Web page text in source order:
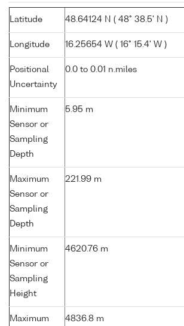
Latitude 48.64124 N ( 48° 38.5' N )
Longitude 16.25654 W ( 16° 15.4' W )
Positional
Uncertainty
0.0 to 0.01 n.miles
Minimum
Sensor or
Sampling
Depth
5.95 m
Maximum
Sensor or
Sampling
Depth
221.99 m
Minimum
Sensor or
Sampling
Height
4620.76 m
Maximum
4836.8 m